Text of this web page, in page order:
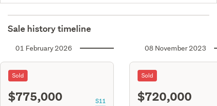
Sale history timeline
01 February 2026
Sold
$775,000 S11
08 November 2023
Sold
$720,000